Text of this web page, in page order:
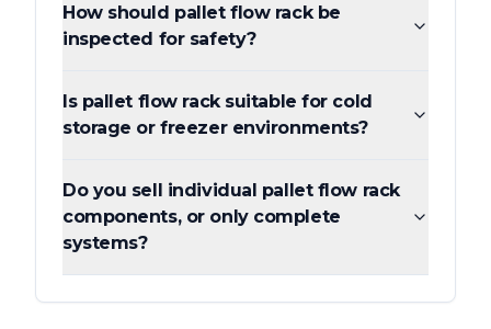
How should pallet flow rack be
inspected for safety?
Is pallet flow rack suitable for cold
storage or freezer environments?
Do you sell individual pallet flow rack
components, or only complete
systems?